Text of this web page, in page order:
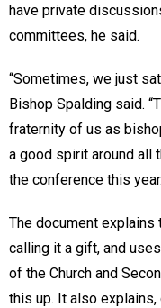
have private
committees, he said.
“Sometimes, we just
Bishop Spalding said.
fraternity of us as
a good spirit around all
the conference this
The document explains
calling it a gift, and
of the Church and
this up. It also